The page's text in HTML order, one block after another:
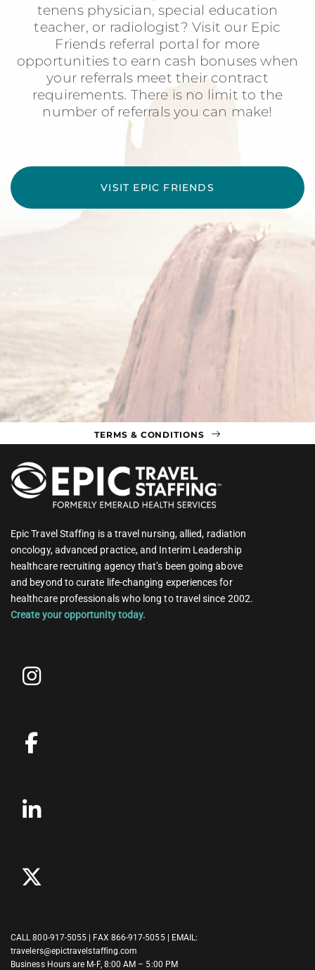
tenens physician, special education
teacher, or radiologist? Visit our Epic
Friends referral portal for more
opportunities to earn cash bonuses when
your referrals meet their contract
requirements. There is no limit to the
number of referrals you can make!
VISIT EPIC FRIENDS
TERMS & CONDITIONS
Epic Travel Staffing is a travel nursing, allied, radiation
oncology, advanced practice, and Interim Leadership
healthcare recruiting agency that’s been going above
and beyond to curate life-changing experiences for
healthcare professionals who long to travel since 2002.
Create your opportunity today.
CALL800-917-5055 | FAX 866-917-5055 | EMAIL:
travelers@epictravelstaffing.com
Business Hours are M-F, 8:00 AM – 5:00 PM